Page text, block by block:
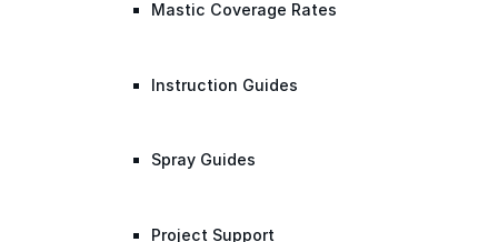
Mastic Coverage Rates
Instruction Guides
Spray Guides
Project Support